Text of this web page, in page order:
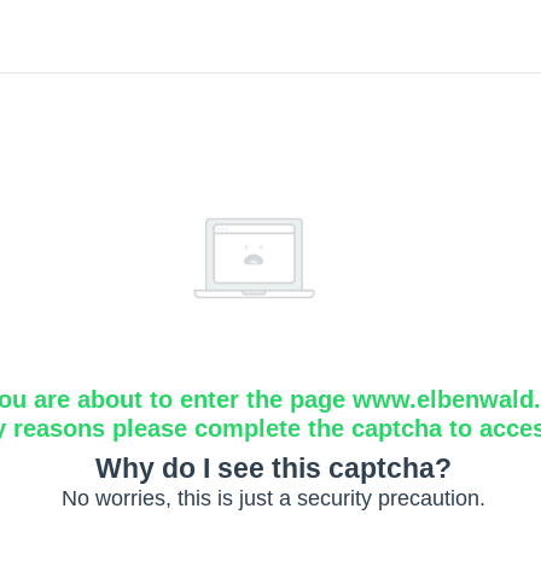
are about to enter the page
reasons please complete the captcha to
Why do I see this captcha?
No worries, this is just a security precaution.